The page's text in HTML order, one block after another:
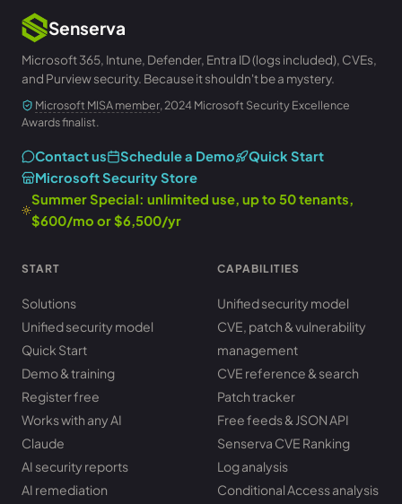
Senserva
Microsoft 365, Intune, Defender, Entra ID (logs included), CVEs,
and Purview security. Because it shouldn't be a mystery.
Microsoft MISA member, 2024 Microsoft Security Excellence
Awards finalist.
Contact us Schedule a Demo
Quick Start
Microsoft Security Store
Summer Special: unlimited use, up to 50 tenants,
$600/mo or $6,500/yr
START
Solutions
Unified security model
Quick Start
Demo & training
Register free
Works with any AI
Claude
AI security reports
AI remediation
CAPABILITIES
Unified security model
CVE, patch & vulnerability
management
CVE reference & search
Patch tracker
Free feeds & JSON API
Senserva CVE Ranking
Log analysis
Conditional Access analysis